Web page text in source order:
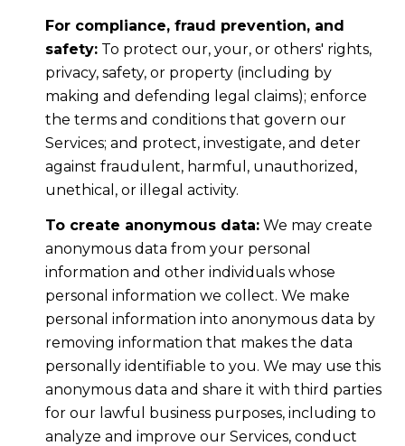
For compliance, fraud prevention, and
safety:To protect our, your, or others' rights,
privacy, safety, or property (including by
making and defending legal claims); enforce
the terms and conditions that govern our
Services; and protect, investigate, and deter
against fraudulent, harmful, unauthorized,
unethical, or illegal activity.
To create anonymous data:We may create
anonymous data from your personal
information and other individuals whose
personal information we collect. We make
personal information into anonymous data by
removing information that makes the data
personally identifiable to you. We may use this
anonymous data and share it with third parties
for our lawful business purposes, including to
analyze and improve our Services, conduct